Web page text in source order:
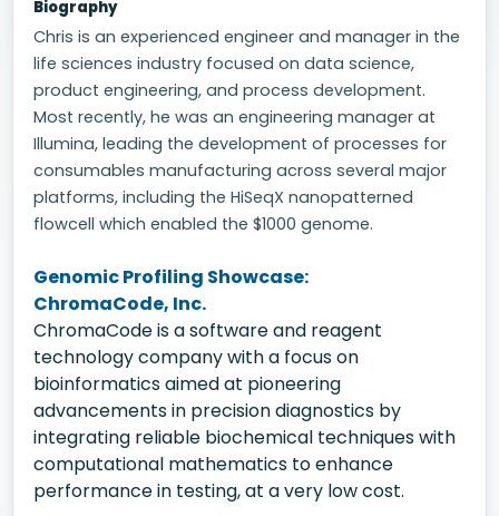
Biography
Chris is an experienced engineer and manager in the
life sciences industry focused on data science,
product engineering, and process development.
Most recently, he was an engineering manager at
Illumina, leading the development of processes for
consumables manufacturing across several major
platforms, including the HiSeqX nanopatterned
flowcell which enabled the $1000 genome.
Genomic Profiling Showcase:
ChromaCode, Inc.
ChromaCode is a software and reagent
technology company with a focus on
bioinformatics aimed at pioneering
advancements in precision diagnostics by
integrating reliable biochemical techniques with
computational mathematics to enhance
performance in testing, at a very low cost.